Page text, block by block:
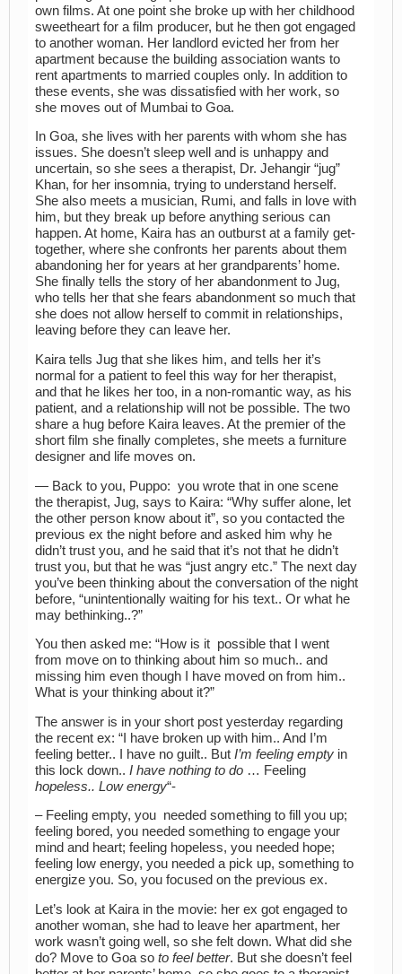
own films. At one point she broke up with her childhood
sweetheart for a film producer, but he then got engaged
to another woman. Her landlord evicted her from her
apartment because the building association wants to
rent apartments to married couples only. In addition to
these events, she was dissatisfied with her work, so
she moves out of Mumbai to Goa.
In Goa, she lives with her parents with whom she has
issues. She doesn’t sleep well and is unhappy and
uncertain, so she sees a therapist, Dr. Jehangir “jug”
Khan, for her insomnia, trying to understand herself.
She also meets a musician, Rumi, and falls in love with
him, but they break up before anything serious can
happen. At home, Kaira has an outburst at a family get-
together, where she confronts her parents about them
abandoning her for years at her grandparents’ home.
She finally tells the story of her abandonment to Jug,
who tells her that she fears abandonment so much that
she does not allow herself to commit in relationships,
leaving before they can leave her.
Kaira tells Jug that she likes him, and tells her it’s
normal for a patient to feel this way for her therapist,
and that he likes her too, in a non-romantic way, as his
patient, and a relationship will not be possible. The two
share a hug before Kaira leaves. At the premier of the
short film she finally completes, she meets a furniture
designer and life moves on.
— Back to you, Puppo: you wrote that in one scene
the therapist, Jug, says to Kaira: “Why suffer alone, let
the other person know about it”, so you contacted the
previous ex the night before and asked him why he
didn’t trust you, and he said that it’s not that he didn’t
trust you, but that he was “just angry etc.” The next day
you’ve been thinking about the conversation of the night
before, “unintentionally waiting for his text.. Or what he
may bethinking..?”
You then asked me: “How is it possible that I went
from move on to thinking about him so much.. and
missing him even though I have moved on from him..
What is your thinking about it?”
The answer is in your short post yesterday regarding
the recent ex: “I have broken up with him.. And I’m
feeling better.. I have no guilt.. But I’m feeling empty in
this lock down.. I have nothing to do … Feeling
hopeless.. Low energy“-
– Feeling empty, you needed something to fill you up;
feeling bored, you needed something to engage your
mind and heart; feeling hopeless, you needed hope;
feeling low energy, you needed a pick up, something to
energize you. So, you focused on the previous ex.
Let’s look at Kaira in the movie: her ex got engaged to
another woman, she had to leave her apartment, her
work wasn’t going well, so she felt down. What did she
do? Move to Goa so to feel better. But she doesn’t feel